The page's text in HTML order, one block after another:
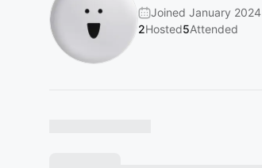
Joined January 2024
2Hosted5Attended